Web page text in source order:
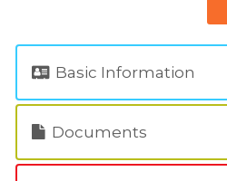
Basic Information
Documents